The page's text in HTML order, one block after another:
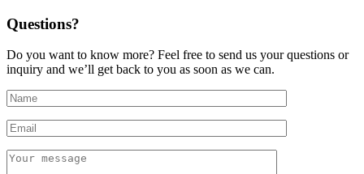
Questions?
Do you want to know more? Feel free to send us your questions or
inquiry and we’ll get back to you as soon as we can.